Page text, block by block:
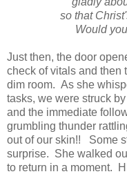
so that
Would
Just then, the door
check of vitals and then
dim room. As she
tasks, we were struck
and the immediate
grumbling thunder
out of our skin!! Some
surprise. She walked
to return in a moment.